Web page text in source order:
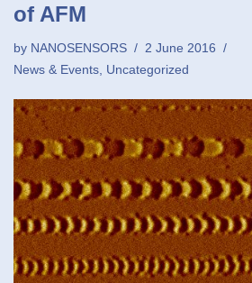
of AFM
by NANOSENSORS
2 June 2016
News & Events Uncategorized